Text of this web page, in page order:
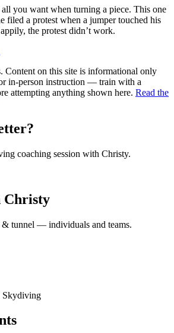
you want when turning a piece. This one
filed a protest when a jumper touched his
the protest didn’t work.
Content on this site is informational only
in-person instruction — train with a
attempting anything shown here. Read the
coaching session with Christy.
Christy
tunnel — individuals and teams.
Skydiving